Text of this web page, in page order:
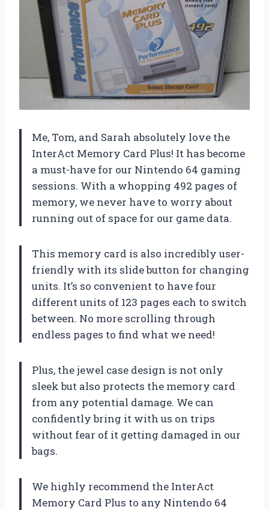
Me, Tom, and Sarah absolutely love the
InterAct Memory Card Plus! It has become
a must-have for our Nintendo 64 gaming
sessions. With a whopping 492 pages of
memory, we never have to worry about
running out of space for our game data.
This memory card is also incredibly user-
friendly with its slide button for changing
units. It’s so convenient to have four
different units of 123 pages each to switch
between. No more scrolling through
endless pages to find what we need!
Plus, the jewel case design is not only
sleek but also protects the memory card
from any potential damage. We can
confidently bring it with us on trips
without fear of it getting damaged in our
bags.
We highly recommend the InterAct
Memory Card Plus to any Nintendo 64